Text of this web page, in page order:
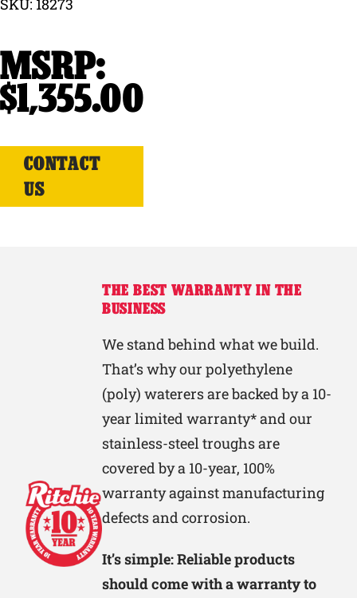
Find a Dealer
SKU: 18273
$1,355.00
CONTACT
US
THE BEST WARRANTY IN THE
BUSINESS
We stand behind what we build.
That’s why our polyethylene
(poly) waterers are backed by a 10-
year limited warranty* and our
stainless-steel troughs are
covered by a 10-year, 100%
warranty against manufacturing
defects and corrosion.
It’s simple: Reliable products
should come with a warranty to